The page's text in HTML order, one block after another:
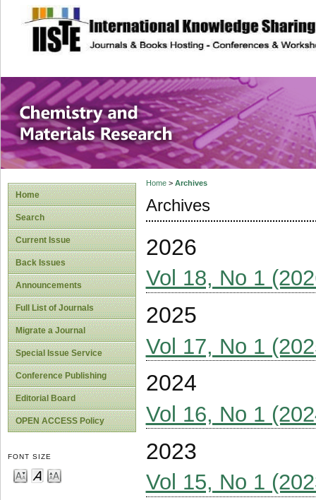
site description
Chemistry and
Home
Search
Current Issue
Back Issues
Announcements
Full List of Journals
Migrate a Journal
Special Issue Service
Conference Publishing
Editorial Board
OPEN ACCESS Policy
FONT SIZE
Home> Archives
Archives
2026
Vol 18, No 1
2025
Vol 17, No 1
2024
Vol 16, No 1
2023
Vol 15, No 1